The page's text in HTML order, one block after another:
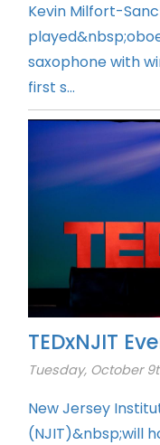
Kevin Milfort-
saxophone with
first s...
TEDxNJIT
Tuesday, October
New Jersey
(NJIT)&nbsp;will